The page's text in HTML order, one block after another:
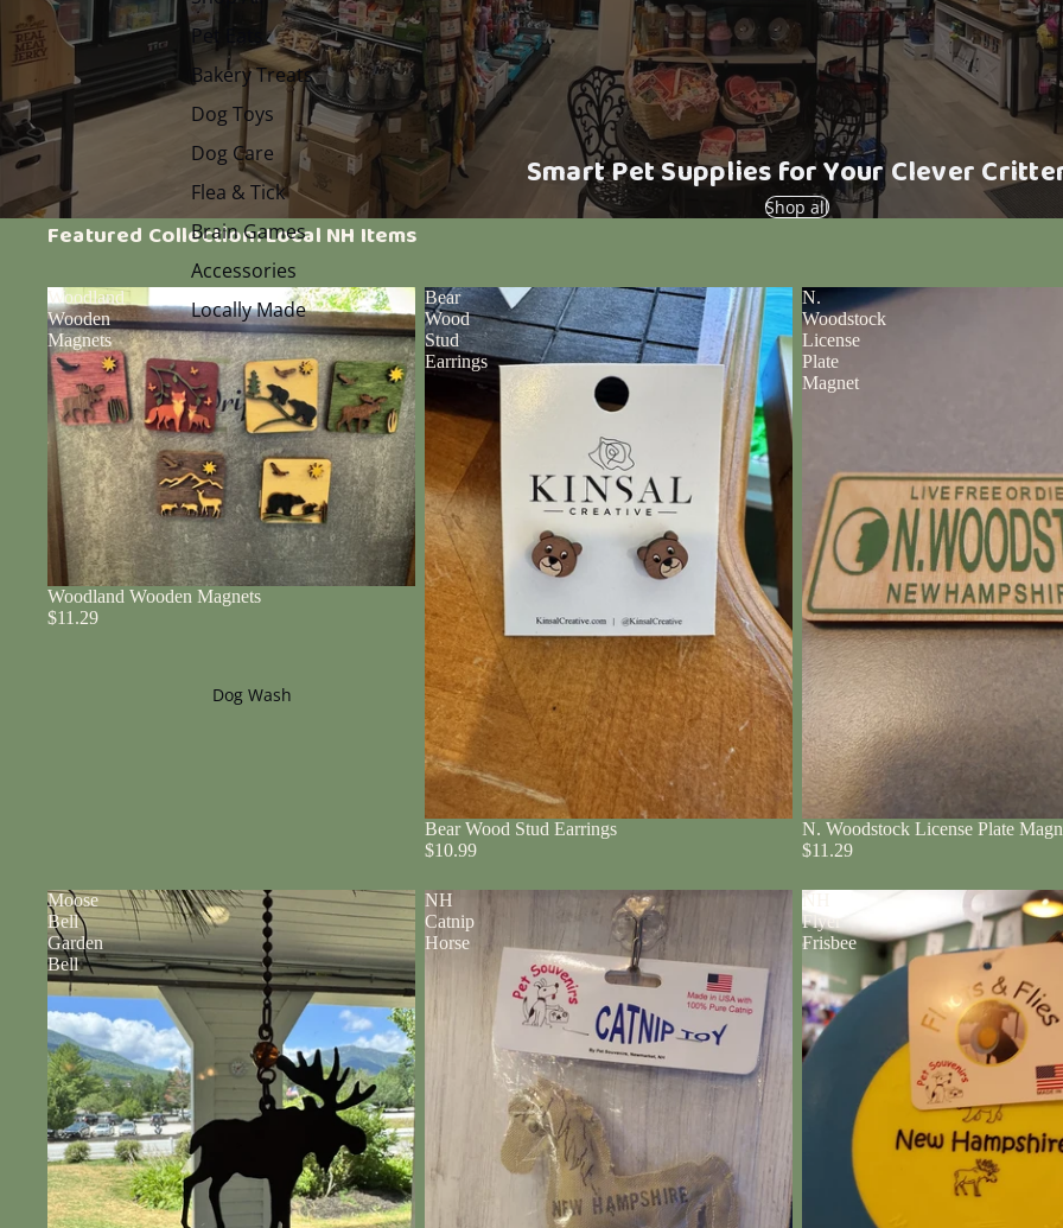
Pet Eats
Bakery Treats
Dog Toys
Dog Care
Flea & Tick
Brain Games
Accessories
Locally Made
Dog Wash
Smart Pet Supplies for Your Clever
Shop all
Featured Collection: Local NH Items
Woodland
Wooden
Magnets
Woodland Wooden Magnets
$11.29
Bear
Wood
Stud
Earrings
Bear Wood Stud Earrings
$10.99
N.
Woodstock
License
Plate
Magnet
N. Woodstock License Plate
$11.29
Moose
Bell
Garden
Bell
NH
Catnip
Horse
NH
Flyer
Frisbee